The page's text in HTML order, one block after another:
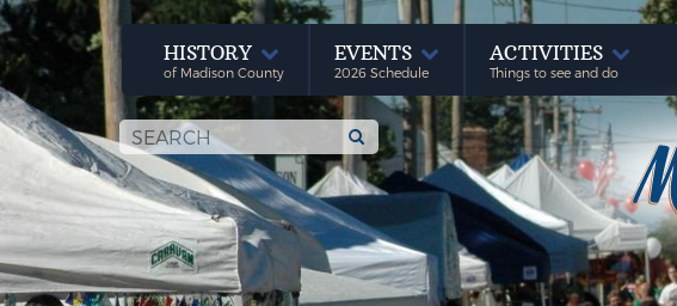
HISTORY
of Madison County
EVENTS
2026 Schedule
ACTIVITIES
Things to see and do